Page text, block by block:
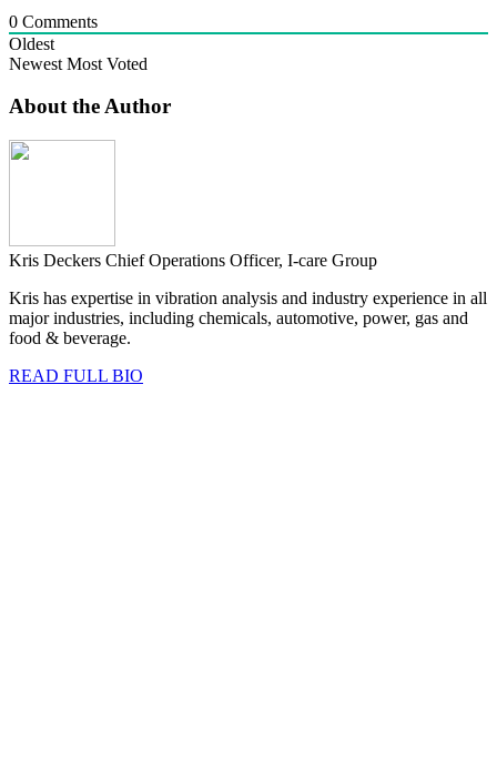
0 Comments
Oldest
Newest Most Voted
About the Author
Kris Deckers Chief Operations Officer, I-care Group
Kris has expertise in vibration analysis and industry experience in all
major industries, including chemicals, automotive, power, gas and
food & beverage.
READ FULL BIO